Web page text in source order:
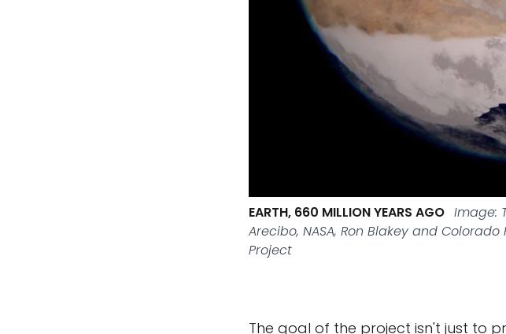
EARTH, 660 MILLION YEARS AGO Image:
Arecibo, NASA, Ron Blakey and
Project
The goal of the project isn't just to